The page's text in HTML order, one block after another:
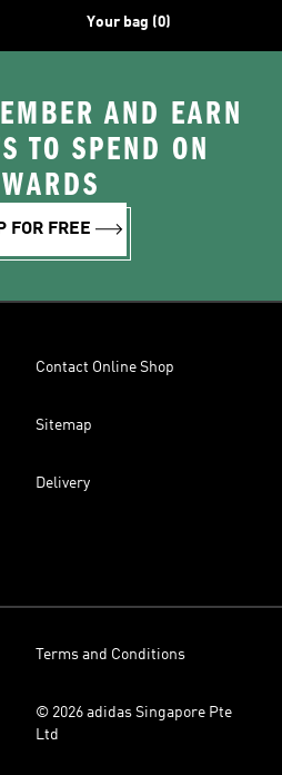
Your bag (0)
AND EARN
TO SPEND ON
FOR FREE
Contact Online Shop
Sitemap
Delivery
Terms and Conditions
© 2026 adidas Singapore Pte
Ltd